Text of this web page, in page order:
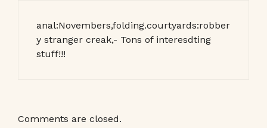
anal:Novembers,folding.courtyards:robber
y stranger creak,- Tons of interesdting
stuff!!!
Comments are closed.